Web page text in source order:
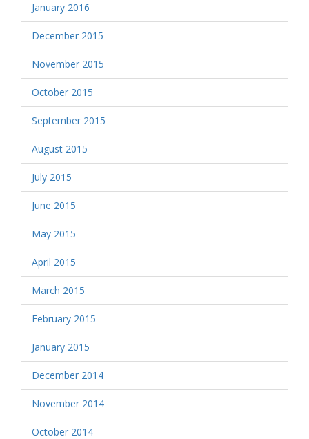
January 2016
December 2015
November 2015
October 2015
September 2015
August 2015
July 2015
June 2015
May 2015
April 2015
March 2015
February 2015
January 2015
December 2014
November 2014
October 2014